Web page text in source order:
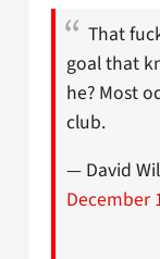
That
goal that
he? Most
club.
— David
December